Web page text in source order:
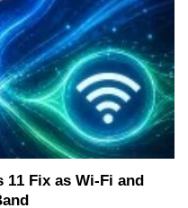
11 Fix as Wi-Fi and